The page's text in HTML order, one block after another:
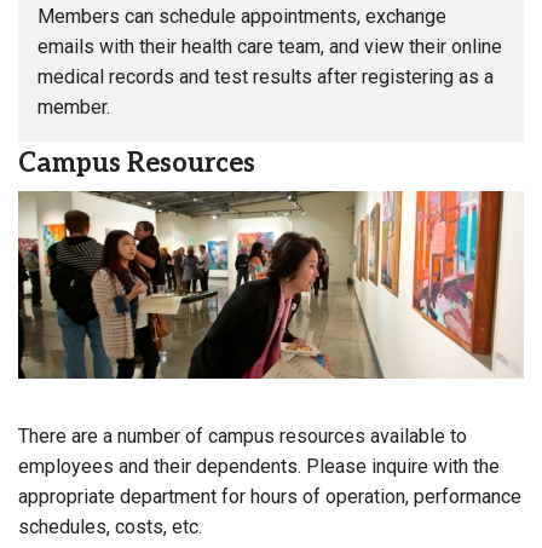
Members can schedule appointments, exchange
emails with their health care team, and view their online
medical records and test results after registering as a
member.
Campus Resources
There are a number of campus resources available to
employees and their dependents. Please inquire with the
appropriate department for hours of operation, performance
schedules, costs, etc.